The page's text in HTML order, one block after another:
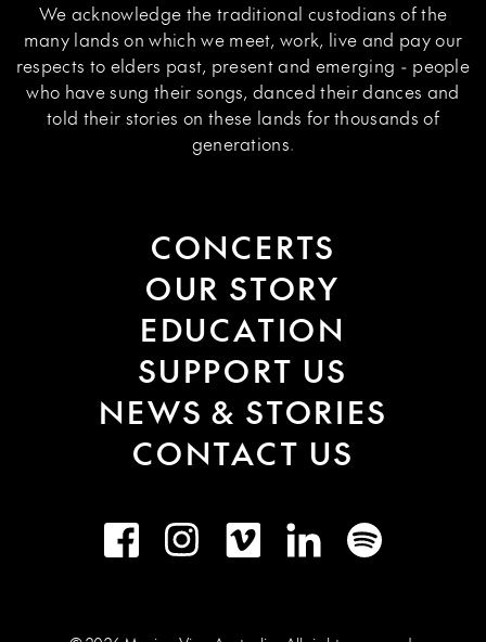
We acknowledge the traditional custodians of the
many lands on which we meet, work, live and pay our
respects to elders past, present and emerging - people
who have sung their songs, danced their dances and
told their stories on these lands for thousands of
generations.
CONCERTS
OUR STORY
EDUCATION
SUPPORT US
NEWS & STORIES
CONTACT US
FacebookInstagramVimeo LinkedInSpotify